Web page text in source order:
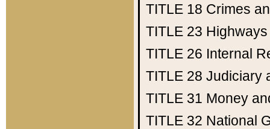
TITLE 18 Crimes
TITLE 23 Highways
TITLE 26 Internal
TITLE 28 Judiciary
TITLE 31 Money
TITLE 32 National